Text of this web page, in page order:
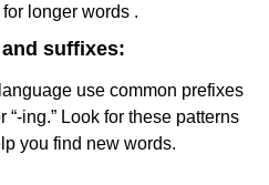
longer words .
suffixes:
use common prefixes
“-ing.” Look for these patterns
you find new words.